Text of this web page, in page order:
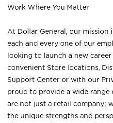
Work Where You Matter
At Dollar General, our mission
each and every one of our
looking to launch a new
convenient Store locations,
Support Center or with our
proud to provide a wide range
are not just a retail company;
the unique strengths and